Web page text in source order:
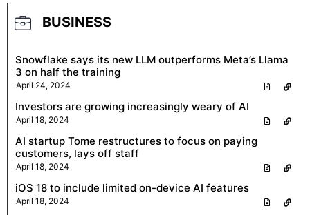
BUSINESS
Snowflake says its new LLM outperforms Meta’s Llama
3 on half the training
April 24, 2024
Investors are growing increasingly weary of AI
April 18, 2024
AI startup Tome restructures to focus on paying
customers, lays off staff
April 18, 2024
iOS 18 to include limited on-device AI features
April 18, 2024